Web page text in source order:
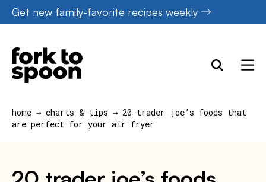
Skip
to
content
Get new family-favorite recipes weekly
home → charts & tips → 20 trader joe’s foods that
are perfect for your air fryer